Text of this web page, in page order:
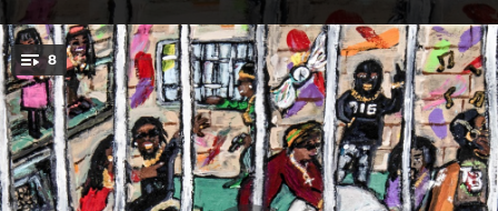
You're all set!
8 Voices in Shadows
Voices in Shadows
03:25
All Eyes on Me
04:00